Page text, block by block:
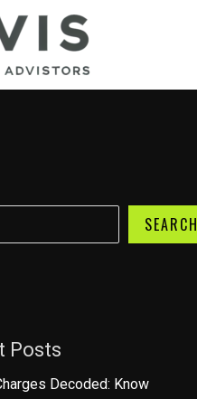
SEARCH
Posts
Decoded: Know